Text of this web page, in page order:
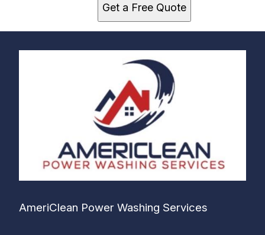
Get a Free Quote
AmeriClean Power Washing Services